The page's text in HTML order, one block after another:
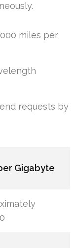
miles per
requests by
Gigabyte